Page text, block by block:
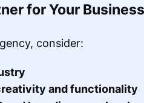
for Your Business
consider:
and functionality